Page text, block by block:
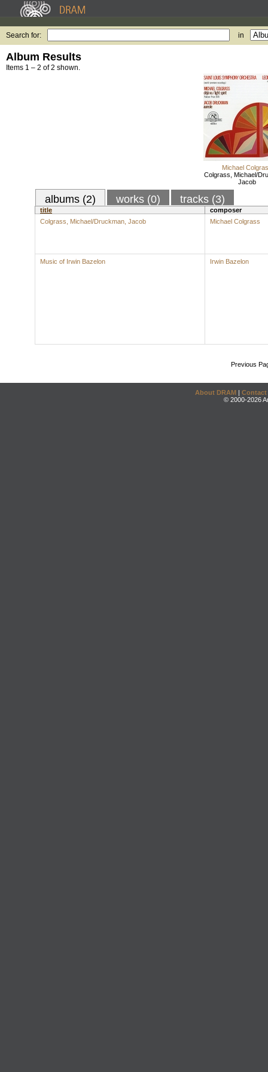
Search for: in
Album Results
Items 1 – 2 of 2 shown.
Michael
Colgrass, Michael/
Jacob
albums (2) works (0) tracks (3)
title
composer
Colgrass, Michael/Druckman, Jacob
Michael Colgrass
Music of Irwin Bazelon Irwin Bazelon
Previous
About DRAM | Contact
© 2000-2026